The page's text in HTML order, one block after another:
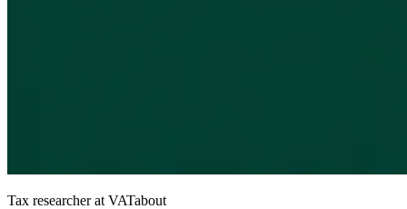
Tax researcher at VATabout